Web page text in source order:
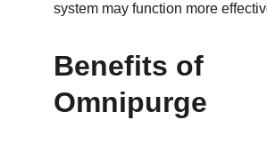
system may function more
Benefits of
Omnipurge